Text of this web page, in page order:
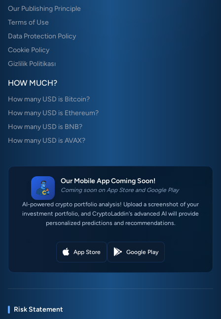
Our Publishing Principle
Terms of Use
Data Protection Policy
Cookie Policy
Gizlilik Politikası
HOW MUCH?
How many USD is Bitcoin?
How many USD is Ethereum?
How many USD is BNB?
How many USD is AVAX?
Our Mobile App Coming Soon!
Coming soon on App Store and Google Play
AI-powered crypto portfolio analysis! Upload a screenshot of your
investment portfolio, and CryptoLaddin's advanced AI will provide
personalized predictions and recommendations.
App Store Google Play
Risk Statement